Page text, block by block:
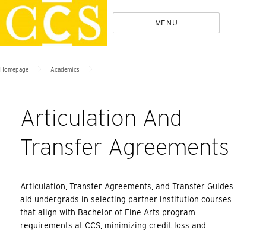
Skip
to
content
Policies MENU
Homepage Academics
Articulation And
Transfer Agreements
Articulation, Transfer Agreements, and Transfer Guides
aid undergrads in selecting partner institution courses
that align with Bachelor of Fine Arts program
requirements at CCS, minimizing credit loss and